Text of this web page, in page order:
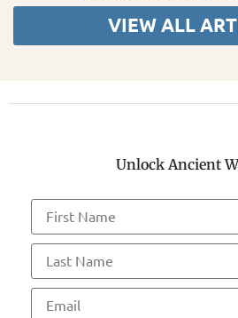
VIEW ALL
Unlock Ancient